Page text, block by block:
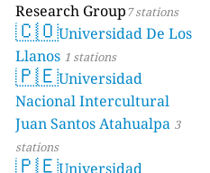
Research Group7 stations
🇨🇴Universidad De Los
Llanos 1 stations
🇵🇪Universidad
Nacional Intercultural
Juan Santos Atahualpa 3
stations
🇵🇪Universidad